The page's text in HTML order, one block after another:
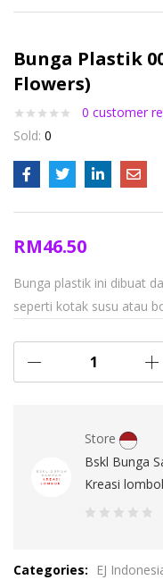
Bunga Plastik
Flowers)
0 customer
Sold: 0
RM46.50
Bunga plastik ini dibuat
seperti kotak susu atau
Store
Bskl Bunga
Kreasi
of
Categories: EJ